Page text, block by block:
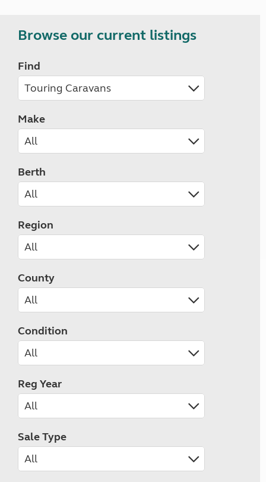
Browse our current listings
Find
Make
Berth
Region
County
Condition
Reg Year
Sale Type